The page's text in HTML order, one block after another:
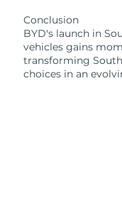
Conclusion
BYD's launch in
vehicles gains
transforming
choices in an